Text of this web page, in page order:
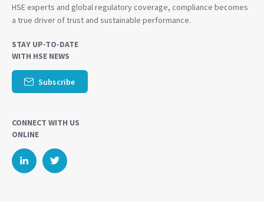
HSE experts and global regulatory coverage, compliance becomes
a true driver of trust and sustainable performance.
STAY UP-TO-DATE
WITH HSE NEWS
Subscribe
CONNECT WITH US
ONLINE